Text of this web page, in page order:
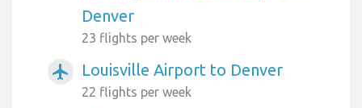
Denver
23 flights per week
airplanemode_active Louisville Airport to Denver
22 flights per week